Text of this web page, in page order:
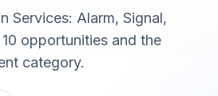
Services: Alarm, Signal,
opportunities and the
category.